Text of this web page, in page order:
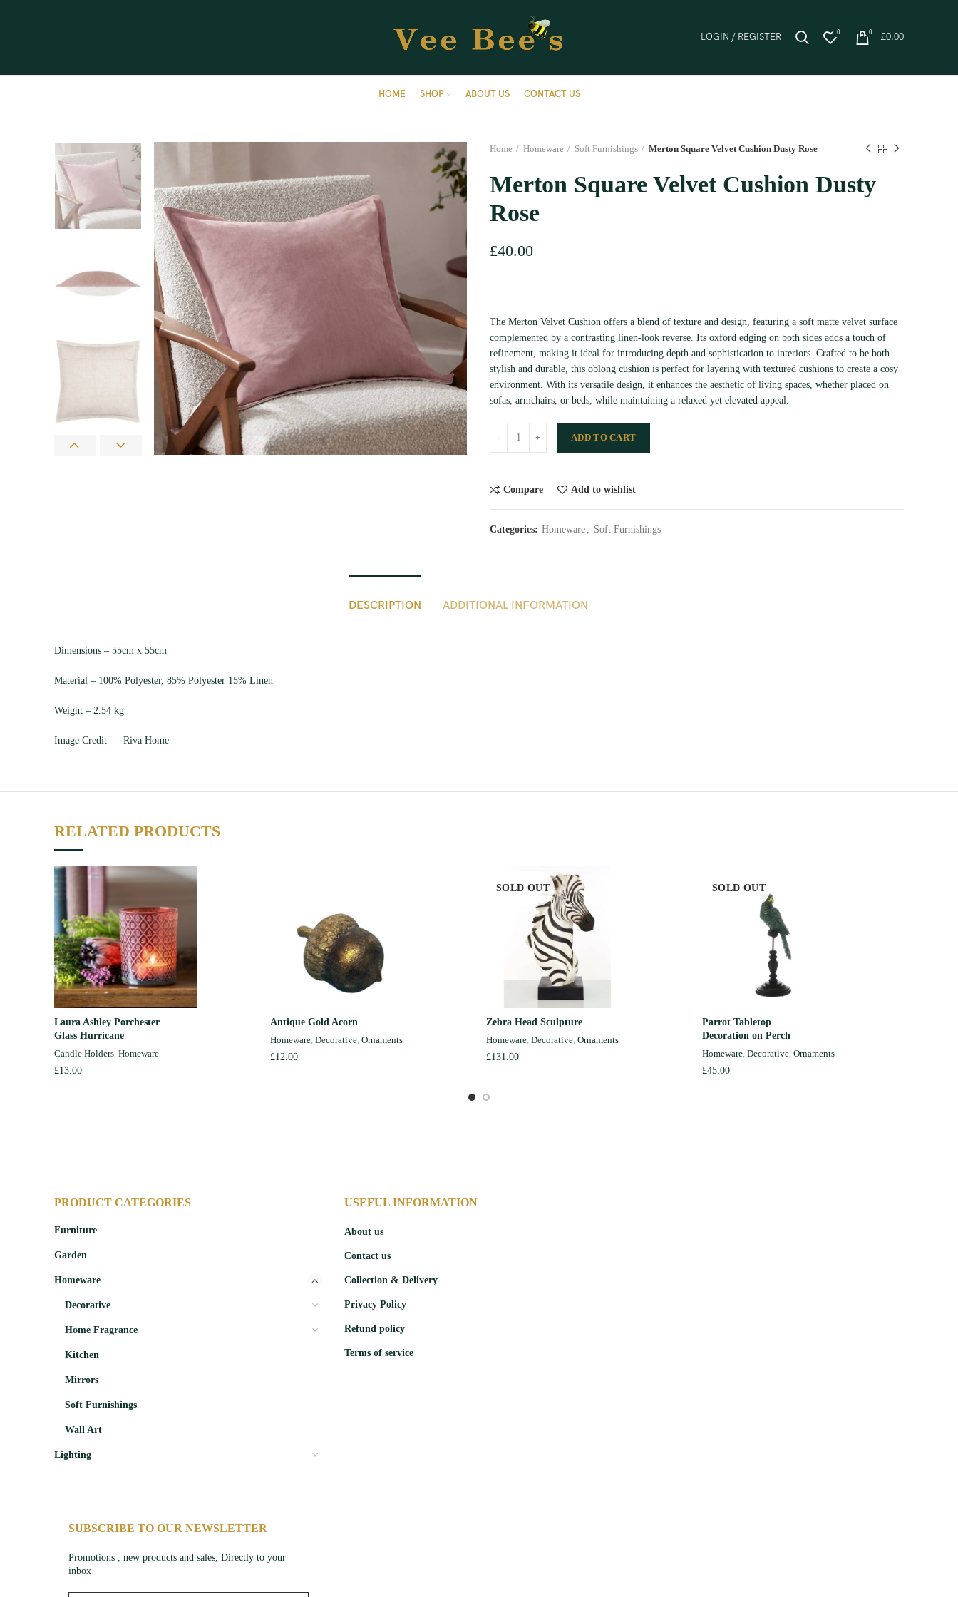
LOGIN / REGISTER 0 0 £0.00
HOME SHOP ABOUT US CONTACT US
Home Homeware Soft Furnishings Merton Square Velvet Cushion Dusty Rose
Merton Square Velvet Cushion Dusty
Rose
£40.00
The Merton Velvet Cushion offers a blend of texture and design, featuring a soft matte velvet surface
complemented by a contrasting linen-look reverse. Its oxford edging on both sides adds a touch of
refinement, making it ideal for introducing depth and sophistication to interiors. Crafted to be both
stylish and durable, this oblong cushion is perfect for layering with textured cushions to create a cosy
environment. With its versatile design, it enhances the aesthetic of living spaces, whether placed on
sofas, armchairs, or beds, while maintaining a relaxed yet elevated appeal.
ADD TO CART
Compare Add to wishlist
Categories: Homeware , Soft Furnishings
DESCRIPTION ADDITIONAL INFORMATION
Dimensions – 55cm x 55cm
Material – 100% Polyester, 85% Polyester 15% Linen
Weight – 2.54 kg
Image Credit – Riva Home
RELATED PRODUCTS
ADD TO CART
Laura Ashley Porchester
Glass Hurricane
Candle Holders, Homeware
£13.00
ADD TO CART
Antique Gold Acorn
Homeware, Decorative, Ornaments
£12.00
SOLD OUT
READ MORE
Zebra Head Sculpture
Homeware, Decorative, Ornaments
£131.00
SOLD OUT
Parrot Tabletop
Decoration on Perch
Homeware, Decorative, Ornaments
£45.00
PRODUCT CATEGORIES
Furniture
Garden
Homeware
Decorative
Home Fragrance
Kitchen
Mirrors
Soft Furnishings
Wall Art
Lighting
SUBSCRIBE TO OUR NEWSLETTER
Promotions , new products and sales, Directly to your
inbox
USEFUL INFORMATION
About us
Contact us
Collection & Delivery
Privacy Policy
Refund policy
Terms of service